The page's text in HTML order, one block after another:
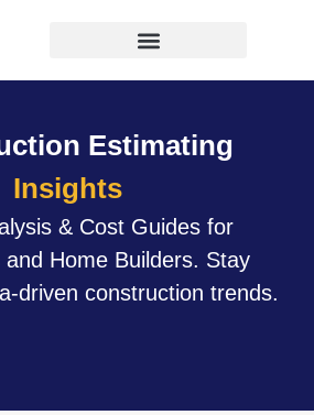
Estimating
Insights
& Cost Guides for
Home Builders. Stay
driven construction trends.